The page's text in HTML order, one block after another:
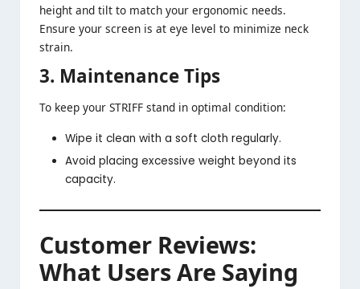
height and tilt to match your ergonomic needs.
Ensure your screen is at eye level to minimize neck
strain.
3. Maintenance Tips
To keep your STRIFF stand in optimal condition:
Wipe it clean with a soft cloth regularly.
Avoid placing excessive weight beyond its
capacity.
Customer Reviews:
What Users Are Saying